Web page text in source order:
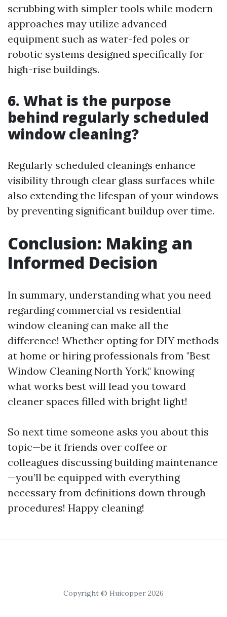
scrubbing with simpler tools while modern
approaches may utilize advanced
equipment such as water-fed poles or
robotic systems designed specifically for
high-rise buildings.
6. What is the purpose
behind regularly scheduled
window cleaning?
Regularly scheduled cleanings enhance
visibility through clear glass surfaces while
also extending the lifespan of your windows
by preventing significant buildup over time.
Conclusion: Making an
Informed Decision
In summary, understanding what you need
regarding commercial vs residential
window cleaning can make all the
difference! Whether opting for DIY methods
at home or hiring professionals from "Best
Window Cleaning North York," knowing
what works best will lead you toward
cleaner spaces filled with bright light!
So next time someone asks you about this
topic—be it friends over coffee or
colleagues discussing building maintenance
—you’ll be equipped with everything
necessary from definitions down through
procedures! Happy cleaning!
Copyright © Huicopper 2026